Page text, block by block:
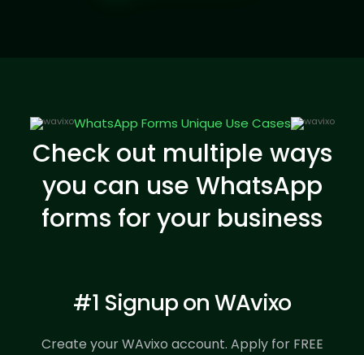
WhatsApp Forms Unique Use Cases
Check out multiple ways
you can use WhatsApp
forms for your business
#1 Signup on WAvixo
Create your WAvixo account. Apply for FREE